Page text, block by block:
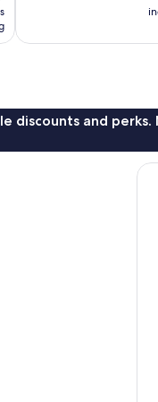
discounts and